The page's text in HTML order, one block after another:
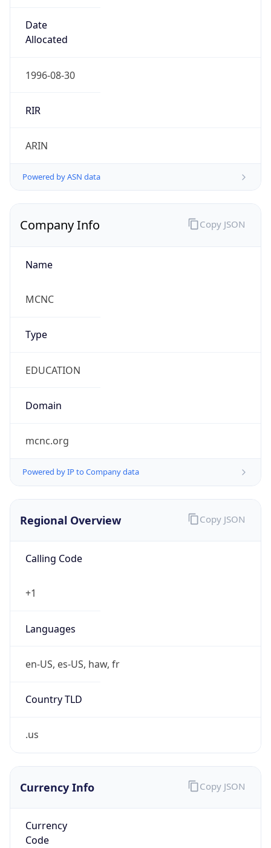
Date
Allocated
1996-08-30
RIR
ARIN
Powered by ASN data
Company Info
Name
MCNC
Type
EDUCATION
Domain
mcnc.org
Powered by IP to Company data
Copy JSON
Regional Overview
Calling Code
+1
Languages
en-US, es-US, haw, fr
Country TLD
.us
Copy JSON
Currency Info
Currency
Code
Copy JSON